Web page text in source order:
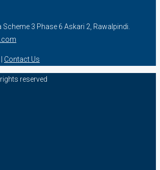
Scheme 3 Phase 6 Askari 2, Rawalpindi.
Contact Us
reserved